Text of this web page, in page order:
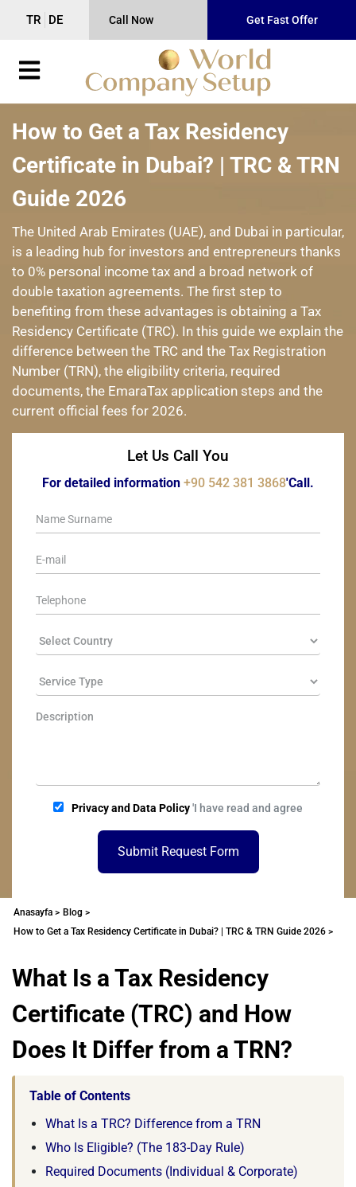
TR DE Call Now Get Fast Offer
How to Get a Tax Residency
Certificate in Dubai? | TRC & TRN
Guide 2026
The United Arab Emirates (UAE), and Dubai in particular,
is a leading hub for investors and entrepreneurs thanks
to 0% personal income tax and a broad network of
double taxation agreements. The first step to
benefiting from these advantages is obtaining a Tax
Residency Certificate (TRC). In this guide we explain the
difference between the TRC and the Tax Registration
Number (TRN), the eligibility criteria, required
documents, the EmaraTax application steps and the
current official fees for 2026.
Let Us Call You
For detailed information +90 542 381 3868'Call.
Privacy and Data Policy'I have read and agree
Submit Request Form
Anasayfa > Blog >
How to Get a Tax Residency Certificate in Dubai? | TRC & TRN Guide 2026 >
What Is a Tax Residency
Certificate (TRC) and How
Does It Differ from a TRN?
Table of Contents
What Is a TRC? Difference from a TRN
Who Is Eligible? (The 183-Day Rule)
Required Documents (Individual & Corporate)